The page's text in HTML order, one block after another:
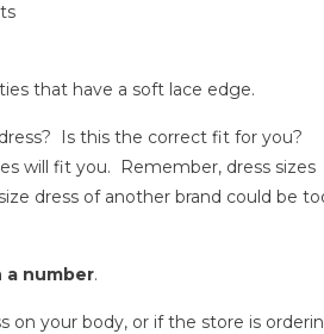
that have a soft lace edge.
Is this the correct fit for you?
will fit you. Remember, dress sizes
dress of another brand could be
a number.
on your body, or if the store is